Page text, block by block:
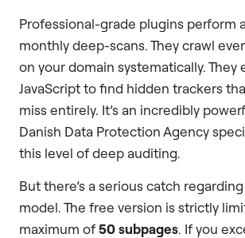
Professional-grade plugins perform
monthly deep-scans. They crawl
on your domain systematically. They
JavaScript to find hidden trackers
miss entirely. It’s an incredibly
Danish Data Protection Agency
this level of deep auditing.
But there’s a serious catch
model. The free version is strictly
maximum of50 subpages. If you